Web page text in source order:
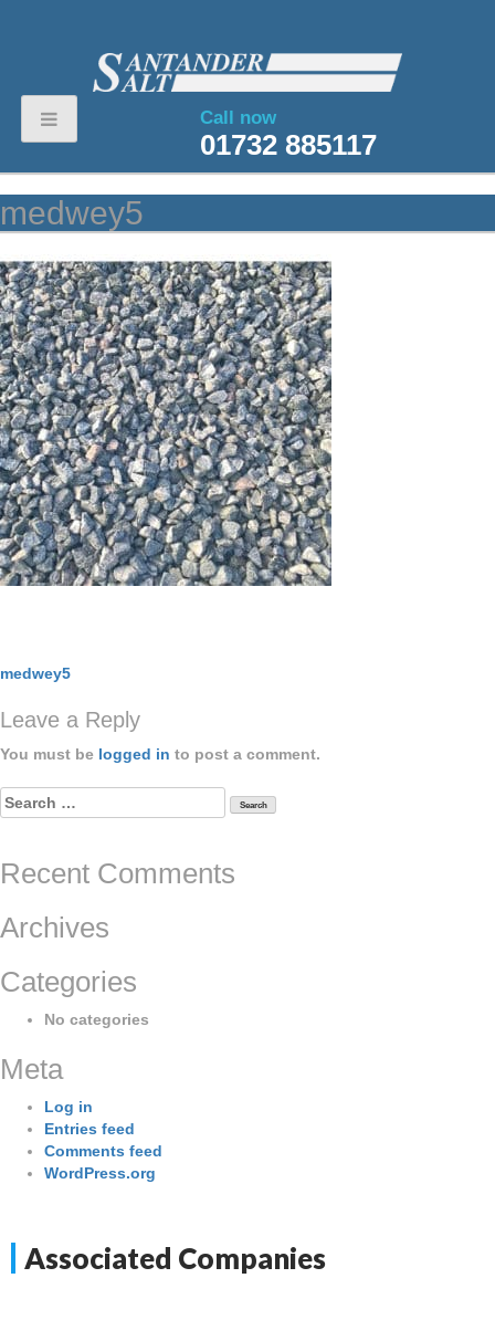
Call now
01732 885117
medwey5
Post
navigation
medwey5
Leave a Reply
You must be logged in to post a comment.
Search
for:
Recent Comments
Archives
Categories
No categories
Meta
Log in
Entries feed
Comments feed
WordPress.org
Associated Companies